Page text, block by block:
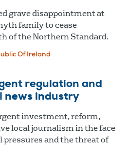
grave disappointment at
family to cease
of the Northern Standard.
Of Ireland
regulation and
news industry
investment, reform,
local journalism in the face
and the threat of